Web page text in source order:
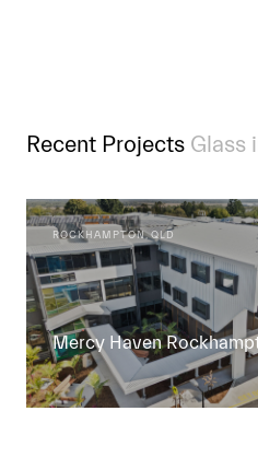
Recent Projects Glass
ROCKHAMPTON, QLD
Mercy Haven